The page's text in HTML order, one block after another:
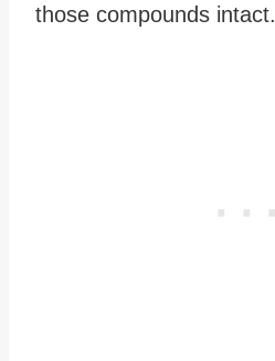
those compounds intact.